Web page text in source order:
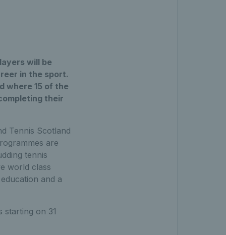
will be
in the sport.
where 15 of the
their
Tennis Scotland
are
tennis
world class
and a
on 31